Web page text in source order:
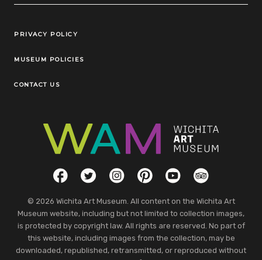
Legal Links
PRIVACY POLICY
MUSEUM POLICIES
CONTACT US
Social LinksFacebookTwitterInstagramPinterestYouTubeTripAdvisor
© 2026 Wichita Art Museum. All content on the Wichita Art
Museum website, including but not limited to collection images,
is protected by copyright law. All rights are reserved. No part of
this website, including images from the collection, may be
downloaded, republished, retransmitted, or reproduced without